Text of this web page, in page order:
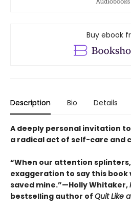
Buy ebook
Description Bio Details
A deeply personal invitation
a radical act of self-care and
“When our attention
exaggeration to say this book
saved mine.”—Holly Whitaker,
bestselling author of Quit Like